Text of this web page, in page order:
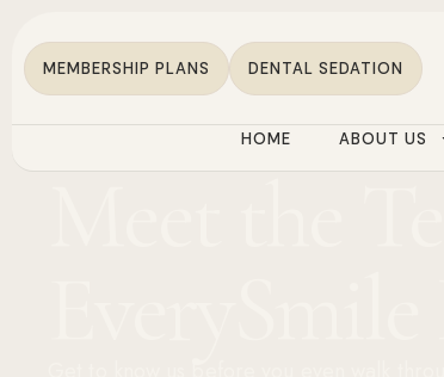
MEMBERSHIP PLANS DENTAL SEDATION
HOME ABOUT US